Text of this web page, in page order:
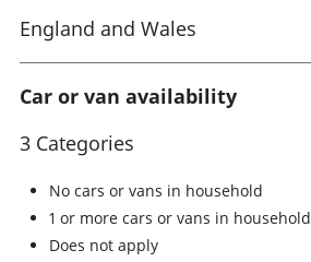
England and Wales
Car or van availability
3 Categories
No cars or vans in household
1 or more cars or vans in household
Does not apply